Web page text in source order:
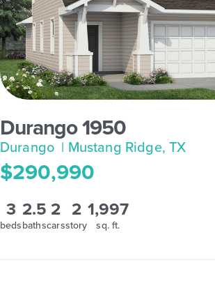
Durango 1950
Durango | Mustang Ridge, TX
$290,990
3
beds
2.5
baths
2
cars
2
story
1,997
sq. ft.